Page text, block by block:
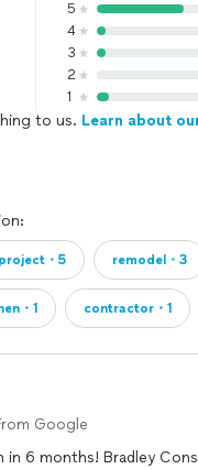
5
4
3
2
1
to us. Learn about
project・5 remodel・3
・1 contractor・1
Google
in 6 months! Bradley